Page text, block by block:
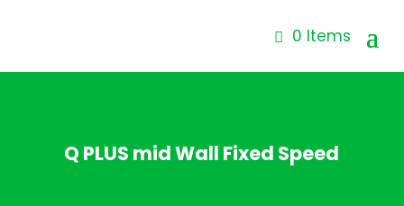
0 Items
Q PLUS mid Wall Fixed Speed